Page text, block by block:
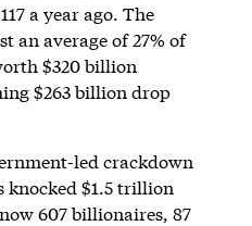
a year ago. The
an average of 27% of
$320 billion
$263 billion drop
led crackdown
knocked $1.5 trillion
607 billionaires, 87